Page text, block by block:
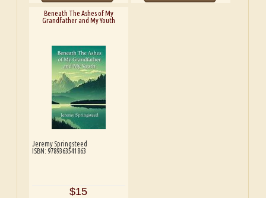
Beneath The Ashes of My
Grandfather and My Youth
Jeremy Springsteed
ISBN: 9789363541863
$15